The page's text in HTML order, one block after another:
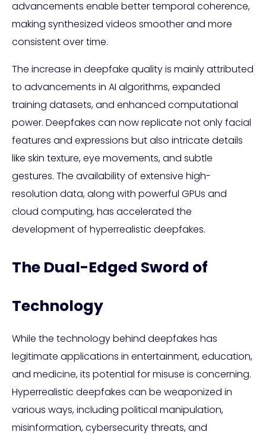
advancements enable better temporal coherence,
making synthesized videos smoother and more
consistent over time.
The increase in deepfake quality is mainly attributed
to advancements in AI algorithms, expanded
training datasets, and enhanced computational
power. Deepfakes can now replicate not only facial
features and expressions but also intricate details
like skin texture, eye movements, and subtle
gestures. The availability of extensive high-
resolution data, along with powerful GPUs and
cloud computing, has accelerated the
development of hyperrealistic deepfakes.
The Dual-Edged Sword of
Technology
While the technology behind deepfakes has
legitimate applications in entertainment, education,
and medicine, its potential for misuse is concerning.
Hyperrealistic deepfakes can be weaponized in
various ways, including political manipulation,
misinformation, cybersecurity threats, and